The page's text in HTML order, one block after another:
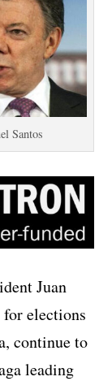
Santos
Juan
elections
continue to
leading